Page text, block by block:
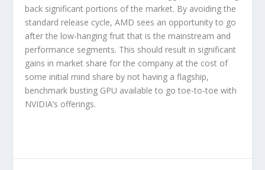
back significant portions of the market. By avoiding the
standard release cycle, AMD sees an opportunity to go
after the low-hanging fruit that is the mainstream and
performance segments. This should result in significant
gains in market share for the company at the cost of
some initial mind share by not having a flagship,
benchmark busting GPU available to go toe-to-toe with
NVIDIA’s offerings.